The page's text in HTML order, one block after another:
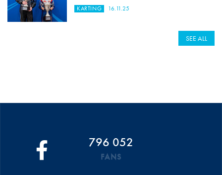
KARTING 16.11.25
SEE ALL
796 052
FANS